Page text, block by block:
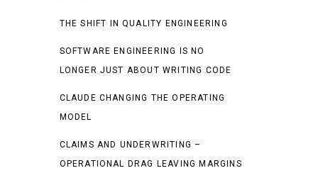
THE SHIFT IN QUALITY ENGINEERING
SOFTWARE ENGINEERING IS NO
LONGER JUST ABOUT WRITING CODE
CLAUDE CHANGING THE OPERATING
MODEL
CLAIMS AND UNDERWRITING –
OPERATIONAL DRAG LEAVING MARGINS